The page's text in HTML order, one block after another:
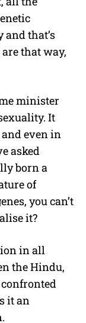
that’s
that way,
minister
It
even in
asked
born a
of
you can’t
it?
in all
the Hindu,
confronted
it an